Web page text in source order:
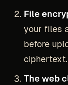
File
your files
before
ciphertext.
The web